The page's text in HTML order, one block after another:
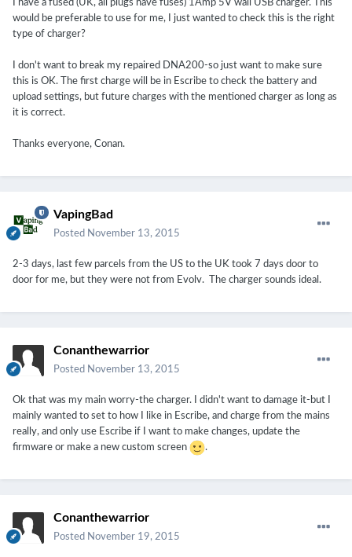
I have a fused (UK, all plugs have fuses) 1Amp 5V wall USB charger. This
would be preferable to use for me, I just wanted to check this is the right
type of charger?
I don't want to break my repaired DNA200-so just want to make sure
this is OK. The first charge will be in Escribe to check the battery and
upload settings, but future charges with the mentioned charger as long as
it is correct.
Thanks everyone, Conan.
VapingBad
Posted November 13, 2015
2-3 days, last few parcels from the US to the UK took 7 days door to
door for me, but they were not from Evolv. The charger sounds ideal.
Conanthewarrior
Posted November 13, 2015
Ok that was my main worry-the charger. I didn't want to damage it-but I
mainly wanted to set to how I like in Escribe, and charge from the mains
really, and only use Escribe if I want to make changes, update the
firmware or make a new custom screen
.
Conanthewarrior
Posted November 19, 2015